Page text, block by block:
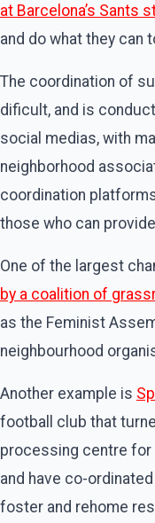
at Barcelona’s Sants
and do what they can
The coordination of
dificult, and is
social medias, with
neighborhood
coordination
those who can
One of the largest
by a coalition of
as the Feminist
neighbourhood
Another example is
football club that
processing centre for
and have co-
foster and rehome